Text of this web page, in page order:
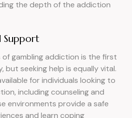
the depth of the addiction
Support
of gambling addiction is the first
seeking help is equally vital.
for individuals looking to
including counseling and
environments provide a safe
and learn coping